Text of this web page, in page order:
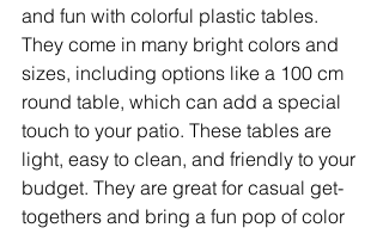
and fun with colorful plastic tables.
They come in many bright colors and
sizes, including options like a 100 cm
round table, which can add a special
touch to your patio. These tables are
light, easy to clean, and friendly to your
budget. They are great for casual get-
togethers and bring a fun pop of color